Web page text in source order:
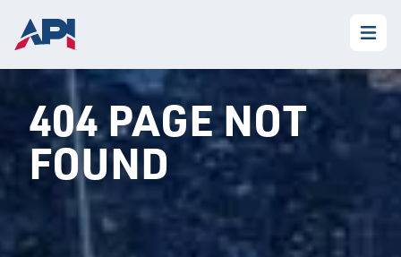
404 PAGE NOT
FOUND